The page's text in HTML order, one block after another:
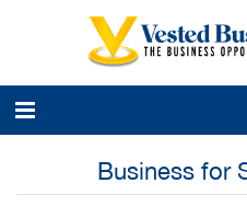
Business for